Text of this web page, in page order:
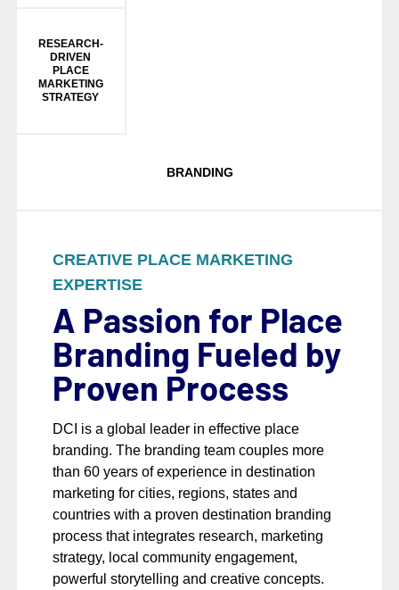
RESEARCH-
DRIVEN
PLACE
MARKETING
STRATEGY
BRANDING
CREATIVE PLACE MARKETING
EXPERTISE
A Passion for Place
Branding Fueled by
Proven Process
DCI is a global leader in effective place
branding. The branding team couples more
than 60 years of experience in destination
marketing for cities, regions, states and
countries with a proven destination branding
process that integrates research, marketing
strategy, local community engagement,
powerful storytelling and creative concepts.